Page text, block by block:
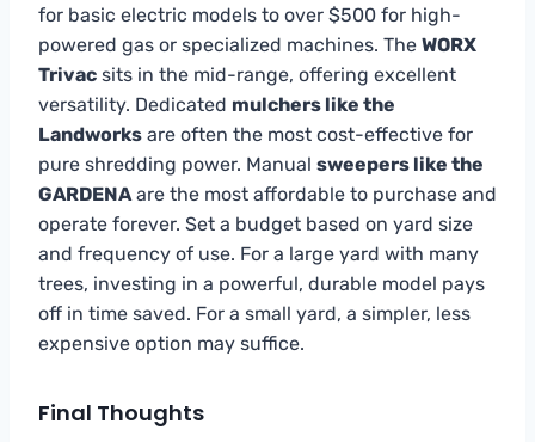
for basic electric models to over $500 for high-
powered gas or specialized machines. The WORX
Trivac sits in the mid-range, offering excellent
versatility. Dedicated mulchers like the
Landworks are often the most cost-effective for
pure shredding power. Manual sweepers like the
GARDENAare the most affordable to purchase and
operate forever. Set a budget based on yard size
and frequency of use. For a large yard with many
trees, investing in a powerful, durable model pays
off in time saved. For a small yard, a simpler, less
expensive option may suffice.
Final Thoughts